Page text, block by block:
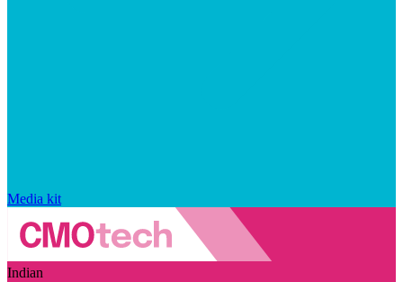
Media kit
Indian